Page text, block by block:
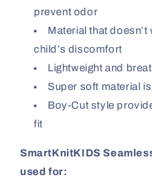
prevent odor
Material that
child’s discomfort
Lightweight and
Super soft material
Boy-Cut style
fit
SmartKnitKIDS
used for: